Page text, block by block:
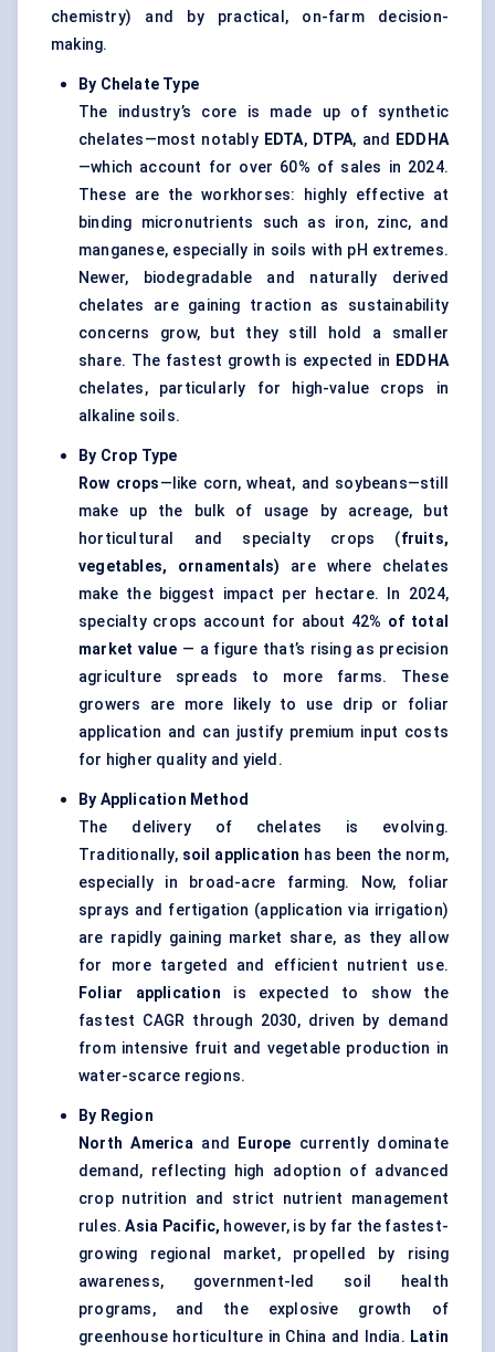
chemistry) and by practical, on-farm decision-
making.
By Chelate Type
The industry’s core is made up of synthetic
chelates—most notably EDTA, DTPA, and
EDDHA
—which account for over 60% of sales in 2024.
These are the workhorses: highly effective at
binding micronutrients such as iron, zinc, and
manganese, especially in soils with pH extremes.
Newer, biodegradable and naturally derived
chelates are gaining traction as sustainability
concerns grow, but they still hold a smaller
share. The fastest growth is expected in EDDHA
chelates, particularly for high-value crops in
alkaline soils.
By Crop Type
Row crops—like corn, wheat, and soybeans—still
make up the bulk of usage by acreage, but
horticultural and specialty crops (fruits,
vegetables, ornamentals) are where chelates
make the biggest impact per hectare. In 2024,
specialty crops account for about 42% of total
market value — a figure that’s rising as precision
agriculture spreads to more farms. These
growers are more likely to use drip or foliar
application and can justify premium input costs
for higher quality and yield.
By Application Method
The delivery of chelates is evolving.
Traditionally, soil application has been the norm,
especially in broad-acre farming. Now, foliar
sprays and fertigation (application via irrigation)
are rapidly gaining market share, as they allow
for more targeted and efficient nutrient use.
Foliar application is expected to show the
fastest CAGR through 2030, driven by demand
from intensive fruit and vegetable production in
water-scarce regions.
By Region
North Americaand Europe currently dominate
demand, reflecting high adoption of advanced
crop nutrition and strict nutrient management
rules.Asia Pacific, however, is by far the fastest-
growing regional market, propelled by rising
awareness, government-led soil health
programs, and the explosive growth of
greenhouse horticulture in China and India. Latin